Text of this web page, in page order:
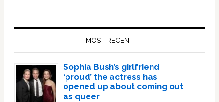
MOST RECENT
Sophia Bush’s girlfriend
‘proud’ the actress has
opened up about coming out
as queer